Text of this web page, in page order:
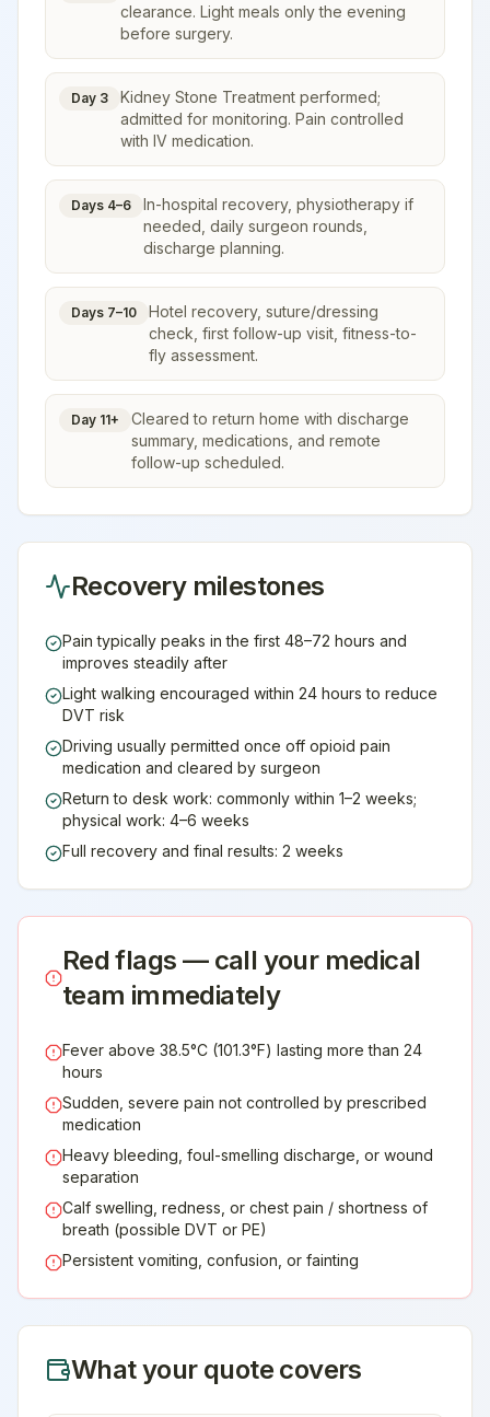
clearance. Light meals only the evening
before surgery.
Day 3
Kidney Stone Treatment performed;
admitted for monitoring. Pain controlled
with IV medication.
Days 4–6
In-hospital recovery, physiotherapy if
needed, daily surgeon rounds,
discharge planning.
Days 7–10
Hotel recovery, suture/dressing
check, first follow-up visit, fitness-to-
fly assessment.
Day 11+
Cleared to return home with discharge
summary, medications, and remote
follow-up scheduled.
Recovery milestones
Pain typically peaks in the first 48–72 hours and
improves steadily after
Light walking encouraged within 24 hours to reduce
DVT risk
Driving usually permitted once off opioid pain
medication and cleared by surgeon
Return to desk work: commonly within 1–2 weeks;
physical work: 4–6 weeks
Full recovery and final results: 2 weeks
Red flags — call your medical
team immediately
Fever above 38.5°C (101.3°F) lasting more than 24
hours
Sudden, severe pain not controlled by prescribed
medication
Heavy bleeding, foul-smelling discharge, or wound
separation
Calf swelling, redness, or chest pain / shortness of
breath (possible DVT or PE)
Persistent vomiting, confusion, or fainting
What your quote covers